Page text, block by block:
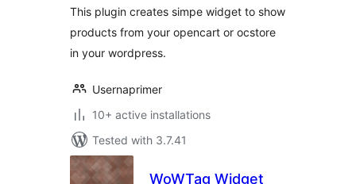
This plugin creates simpe widget to show
products from your opencart or ocstore
in your wordpress.
Usernaprimer
10+ active installations
Tested with 3.7.41
WoWTag Widget